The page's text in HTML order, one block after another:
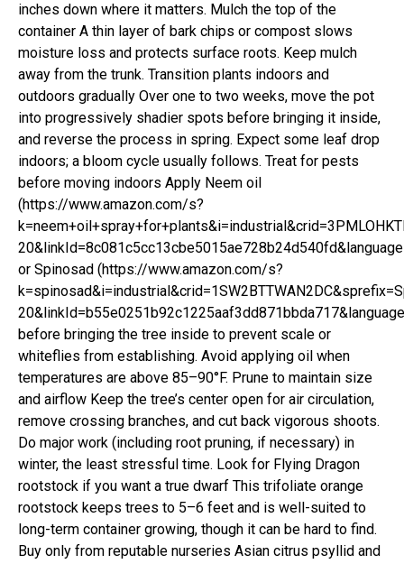
inches down where it matters. Mulch the top of the
container A thin layer of bark chips or compost slows
moisture loss and protects surface roots. Keep mulch
away from the trunk. Transition plants indoors and
outdoors gradually Over one to two weeks, move the pot
into progressively shadier spots before bringing it inside,
and reverse the process in spring. Expect some leaf drop
indoors; a bloom cycle usually follows. Treat for pests
before moving indoors Apply Neem oil
(https://www.amazon.com/s?
or Spinosad (https://www.amazon.com/s?
before bringing the tree inside to prevent scale or
whiteflies from establishing. Avoid applying oil when
temperatures are above 85–90°F. Prune to maintain size
and airflow Keep the tree’s center open for air circulation,
remove crossing branches, and cut back vigorous shoots.
Do major work (including root pruning, if necessary) in
winter, the least stressful time. Look for Flying Dragon
rootstock if you want a true dwarf This trifoliate orange
rootstock keeps trees to 5–6 feet and is well-suited to
long-term container growing, though it can be hard to find.
Buy only from reputable nurseries Asian citrus psyllid and